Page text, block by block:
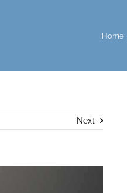
Home
Next